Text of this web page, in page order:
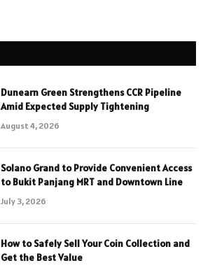
Dunearn Green Strengthens CCR Pipeline
Amid Expected Supply Tightening
August 4, 2026
Solano Grand to Provide Convenient Access
to Bukit Panjang MRT and Downtown Line
July 3, 2026
How to Safely Sell Your Coin Collection and
Get the Best Value